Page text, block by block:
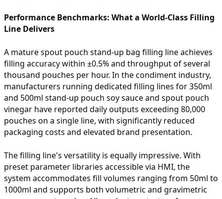
Performance Benchmarks: What a World-Class Filling
Line Delivers
A mature spout pouch stand-up bag filling line achieves
filling accuracy within ±0.5% and throughput of several
thousand pouches per hour. In the condiment industry,
manufacturers running dedicated filling lines for 350ml
and 500ml stand-up pouch soy sauce and spout pouch
vinegar have reported daily outputs exceeding 80,000
pouches on a single line, with significantly reduced
packaging costs and elevated brand presentation.
The filling line's versatility is equally impressive. With
preset parameter libraries accessible via HMI, the
system accommodates fill volumes ranging from 50ml to
1000ml and supports both volumetric and gravimetric